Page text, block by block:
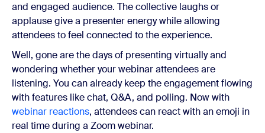
and engaged audience. The collective laughs or
applause give a presenter energy while allowing
attendees to feel connected to the experience.
Well, gone are the days of presenting virtually and
wondering whether your webinar attendees are
listening. You can already keep the engagement flowing
with features like chat, Q&A, and polling. Now with
webinar reactions, attendees can react with an emoji in
real time during a Zoom webinar.